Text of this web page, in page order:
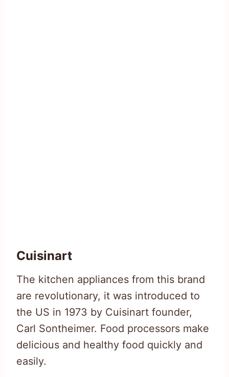
Cuisinart
The kitchen appliances from this brand
are revolutionary, it was introduced to
the US in 1973 by Cuisinart founder,
Carl Sontheimer. Food processors make
delicious and healthy food quickly and
easily.